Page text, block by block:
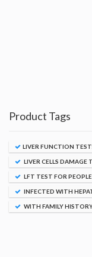
Product Tags
LIVER FUNCTION
LIVER CELLS DAMAGE
LFT TEST FOR
INFECTED WITH
WITH FAMILY